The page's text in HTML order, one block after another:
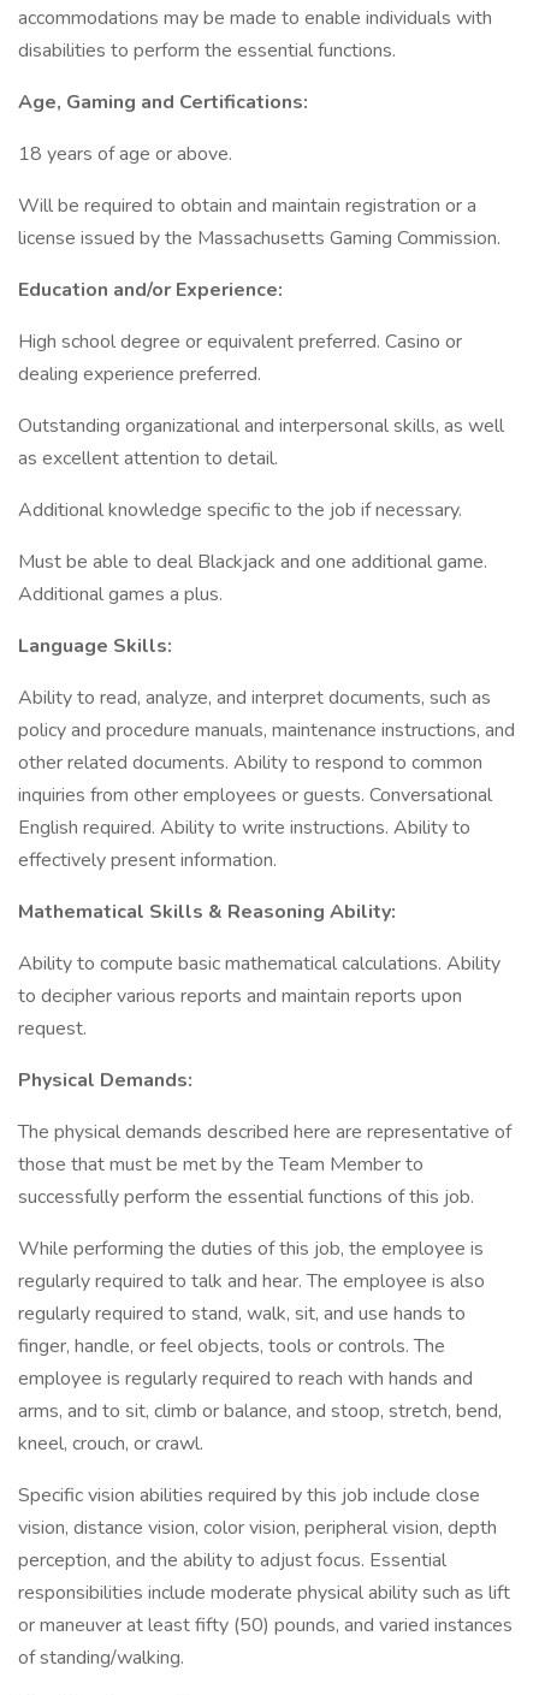
accommodations may be made to enable individuals with
disabilities to perform the essential functions.
Age, Gaming and Certifications:
18 years of age or above.
Will be required to obtain and maintain registration or a
license issued by the Massachusetts Gaming Commission.
Education and/or Experience:
High school degree or equivalent preferred. Casino or
dealing experience preferred.
Outstanding organizational and interpersonal skills, as well
as excellent attention to detail.
Additional knowledge specific to the job if necessary.
Must be able to deal Blackjack and one additional game.
Additional games a plus.
Language Skills:
Ability to read, analyze, and interpret documents, such as
policy and procedure manuals, maintenance instructions, and
other related documents. Ability to respond to common
inquiries from other employees or guests. Conversational
English required. Ability to write instructions. Ability to
effectively present information.
Mathematical Skills & Reasoning Ability:
Ability to compute basic mathematical calculations. Ability
to decipher various reports and maintain reports upon
request.
Physical Demands:
The physical demands described here are representative of
those that must be met by the Team Member to
successfully perform the essential functions of this job.
While performing the duties of this job, the employee is
regularly required to talk and hear. The employee is also
regularly required to stand, walk, sit, and use hands to
finger, handle, or feel objects, tools or controls. The
employee is regularly required to reach with hands and
arms, and to sit, climb or balance, and stoop, stretch, bend,
kneel, crouch, or crawl.
Specific vision abilities required by this job include close
vision, distance vision, color vision, peripheral vision, depth
perception, and the ability to adjust focus. Essential
responsibilities include moderate physical ability such as lift
or maneuver at least fifty (50) pounds, and varied instances
of standing/walking.